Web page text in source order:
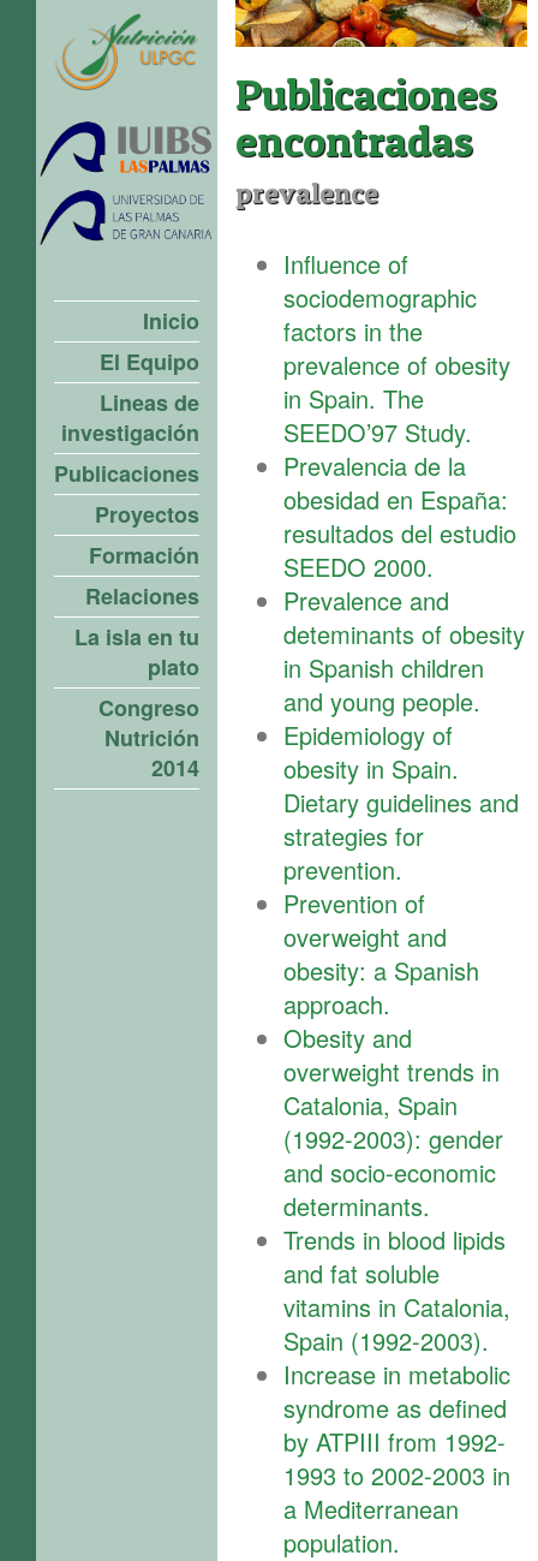
Inicio
El Equipo
Lineas de
investigación
Publicaciones
Proyectos
Formación
Relaciones
La isla en tu
plato
Congreso
Nutrición
2014
Publicaciones
encontradas
prevalence
Influence of
sociodemographic
factors in the
prevalence of obesity
in Spain. The
SEEDO’97 Study.
Prevalencia de la
obesidad en España:
resultados del estudio
SEEDO 2000.
Prevalence and
deteminants of obesity
in Spanish children
and young people.
Epidemiology of
obesity in Spain.
Dietary guidelines and
strategies for
prevention.
Prevention of
overweight and
obesity: a Spanish
approach.
Obesity and
overweight trends in
Catalonia, Spain
(1992-2003): gender
and socio-economic
determinants.
Trends in blood lipids
and fat soluble
vitamins in Catalonia,
Spain (1992-2003).
Increase in metabolic
syndrome as defined
by ATPIII from 1992-
1993 to 2002-2003 in
a Mediterranean
population.